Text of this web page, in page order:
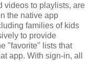
videos to playlists, are
the native app
families of kids
to provide
"favorite" lists that
app. With sign-in, all